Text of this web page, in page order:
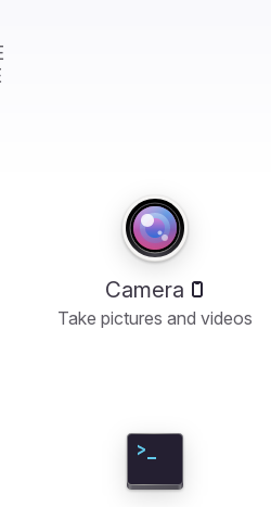
Camera
Take pictures and videos